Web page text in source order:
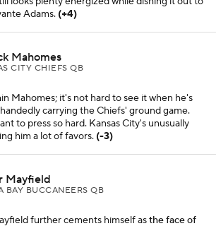
Adams. (+4)
Mahomes
CITY CHIEFS QB
Mahomes; it's not hard to see it when he's
carrying the Chiefs' ground game.
to press so hard. Kansas City's unusually
him a lot of favors. (-3)
Mayfield
BAY BUCCANEERS QB
further cements himself asthe face of